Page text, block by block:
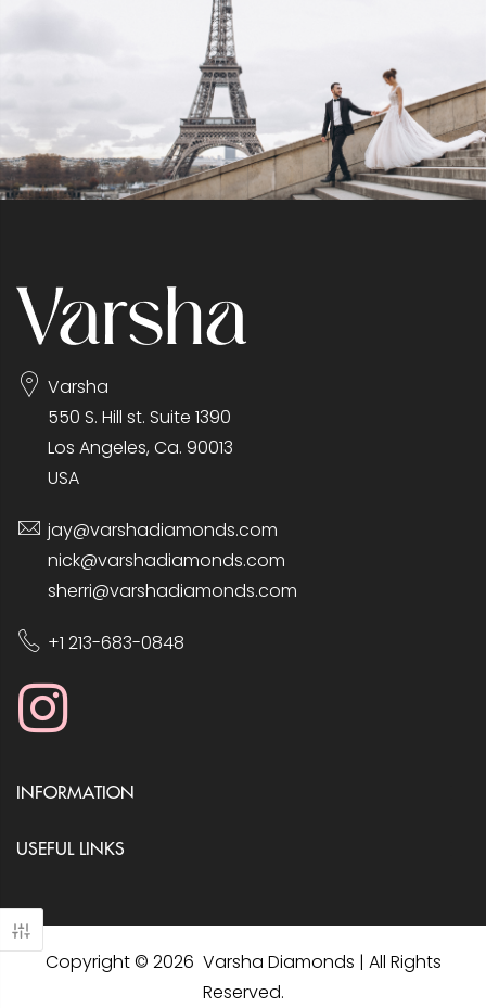
Varsha
550 S. Hill st. Suite 1390
Los Angeles, Ca. 90013
USA
jay@varshadiamonds.com
nick@varshadiamonds.com
sherri@varshadiamonds.com
+1 213-683-0848
INFORMATION
USEFUL LINKS
Copyright © 2026 Varsha Diamonds | All Rights
Reserved.